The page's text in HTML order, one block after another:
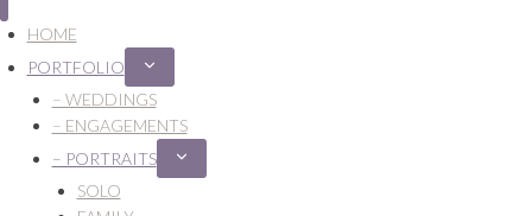
HOME
PORTFOLIO
Expand
child
menu
– WEDDINGS
– ENGAGEMENTS
– PORTRAITS
Expand
child
SOLO